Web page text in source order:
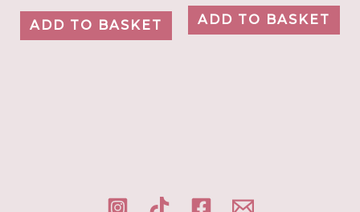
ADD TO BASKET ADD TO BASKET